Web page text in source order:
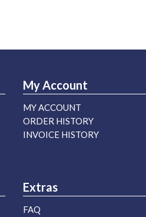
My Account
MY ACCOUNT
ORDER HISTORY
INVOICE HISTORY
Extras
FAQ